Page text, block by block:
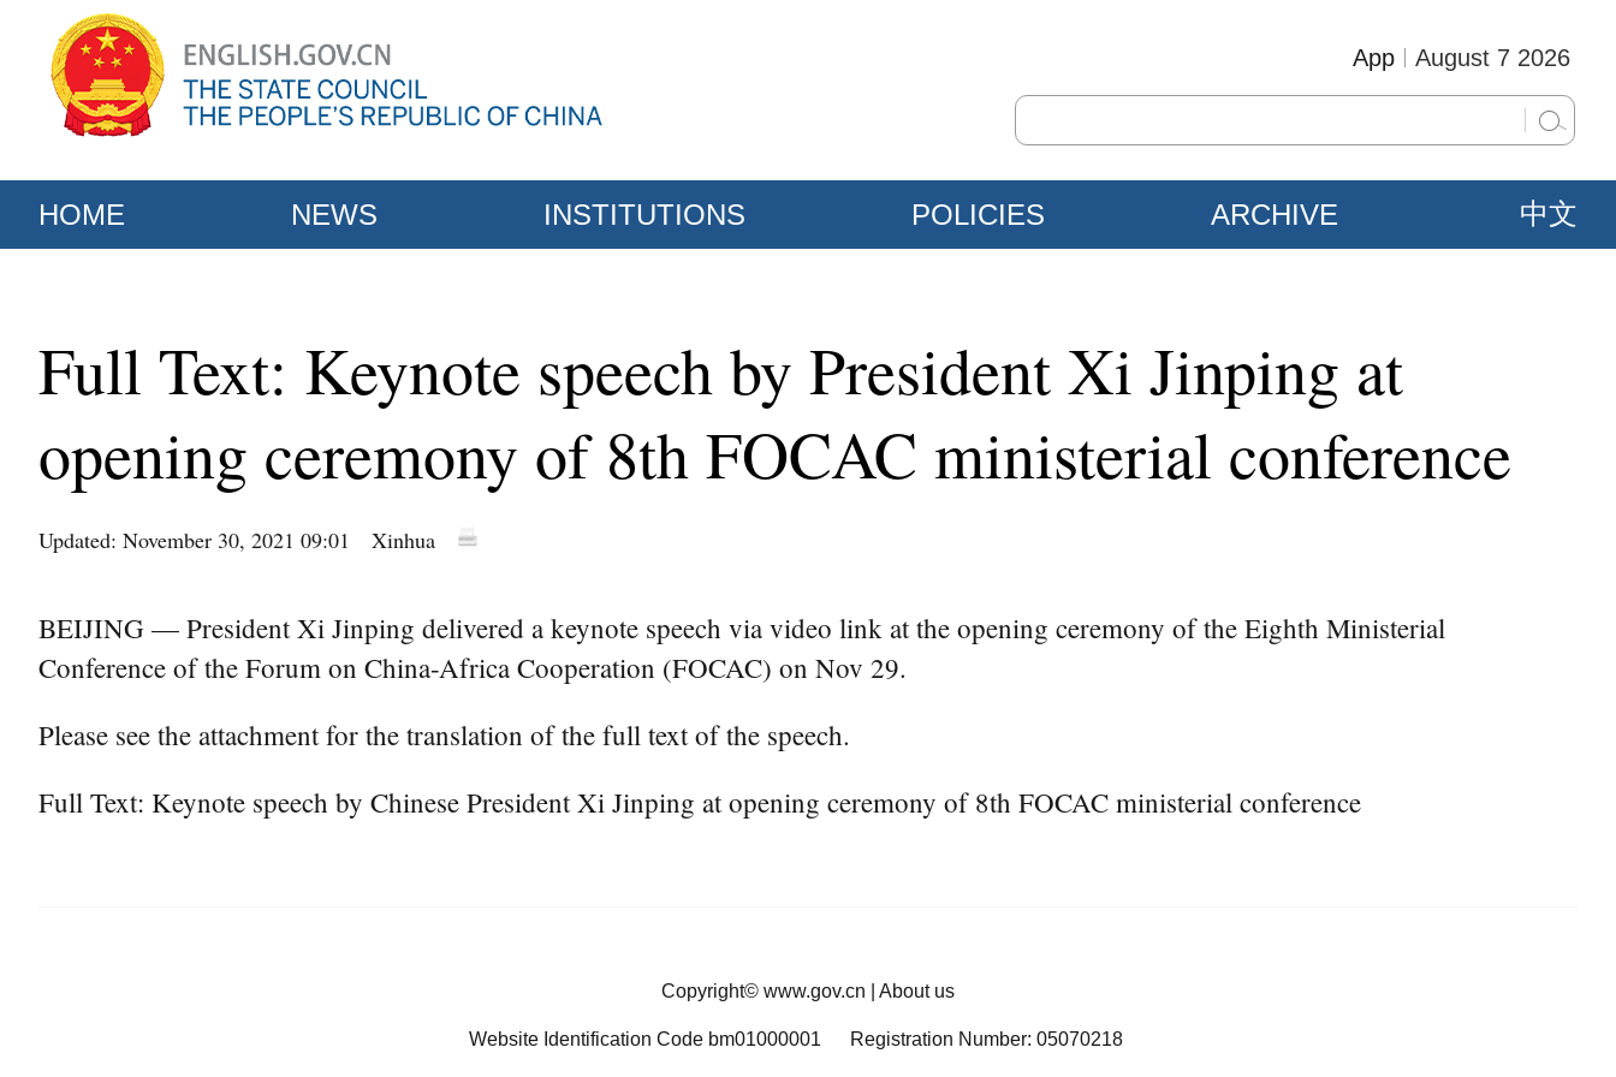
August 7 2026
App
HOME NEWS INSTITUTIONS POLICIES ARCHIVE 中文
Full Text: Keynote speech by President Xi Jinping at
opening ceremony of 8th FOCAC ministerial conference
Updated: November 30, 2021 09:01 Xinhua
BEIJING — President Xi Jinping delivered a keynote speech via video link at the opening ceremony of the Eighth Ministerial
Conference of the Forum on China-Africa Cooperation (FOCAC) on Nov 29.
Please see the attachment for the translation of the full text of the speech.
Full Text: Keynote speech by Chinese President Xi Jinping at opening ceremony of 8th FOCAC ministerial conference
Copyright© www.gov.cn About us
Website Identification Code bm01000001 Registration Number: 05070218